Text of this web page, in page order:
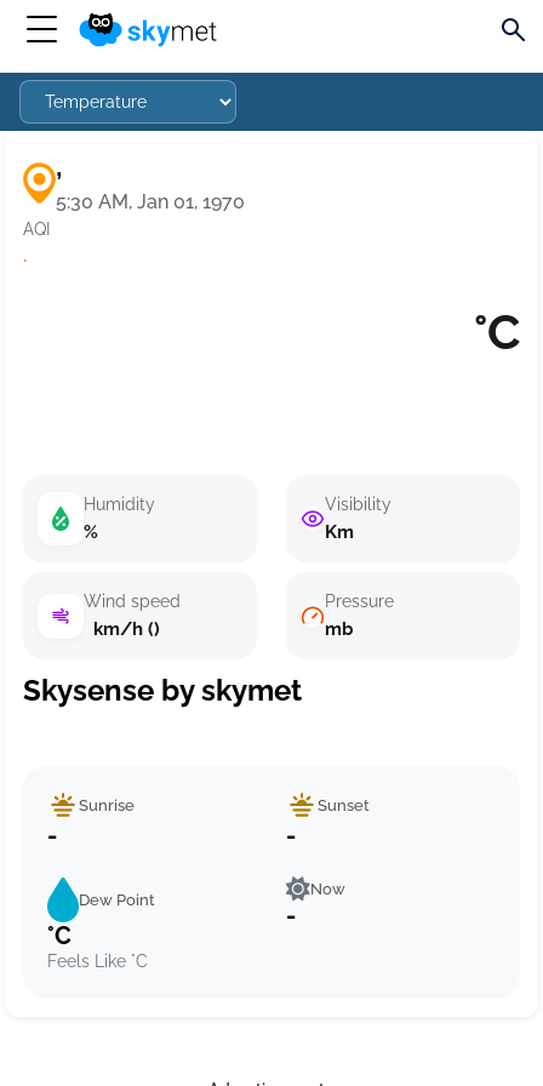
,
5:30 AM, Jan 01, 1970
AQI
·
°C
Humidity
%
Wind speed
km/h ()
Visibility
Km
Pressure
mb
Skysense by skymet
Sunrise
-
Sunset
-
Dew Point
°C
Feels Like °C
Now
-